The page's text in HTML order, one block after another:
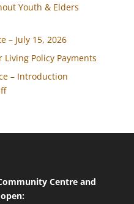
Youth & Elders
– July 15, 2026
Policy Payments
– Introduction
Centre and